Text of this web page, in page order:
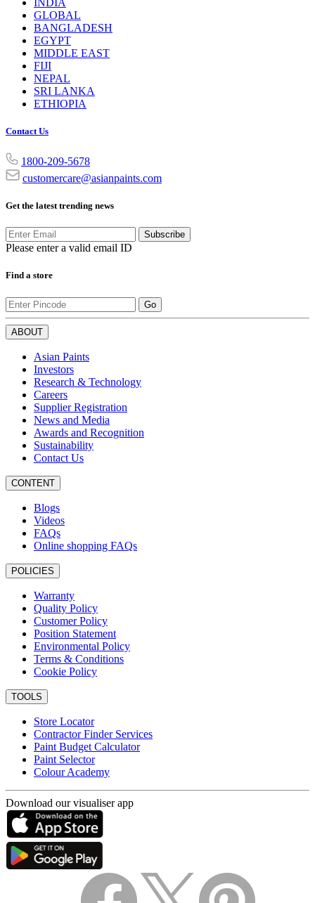
GLOBAL
BANGLADESH
EGYPT
MIDDLE EAST
FIJI
NEPAL
SRI LANKA
ETHIOPIA
Contact Us
1800-209-5678
customercare@asianpaints.com
Get the latest trending news
Subscribe
Please enter a valid email ID
Find a store
Go
ABOUT
Asian Paints
Investors
Research & Technology
Careers
Supplier Registration
News and Media
Awards and Recognition
Sustainability
Contact Us
CONTENT
Blogs
Videos
FAQs
Online shopping FAQs
POLICIES
Warranty
Quality Policy
Customer Policy
Position Statement
Environmental Policy
Terms & Conditions
Cookie Policy
TOOLS
Store Locator
Contractor Finder Services
Paint Budget Calculator
Paint Selector
Colour Academy
Download our visualiser app